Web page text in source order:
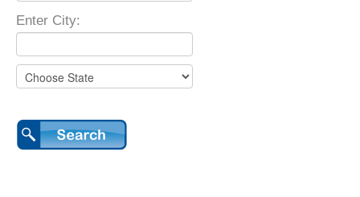
Enter City: